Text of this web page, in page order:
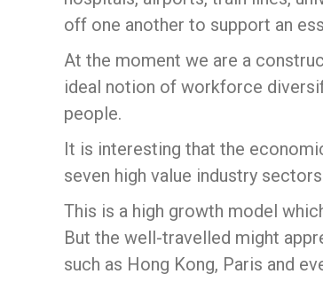
off one another to support an
At the moment we are a
ideal notion of workforce
people.
It is interesting that the
seven high value industry
This is a high growth model
But the well-travelled might
such as Hong Kong, Paris and